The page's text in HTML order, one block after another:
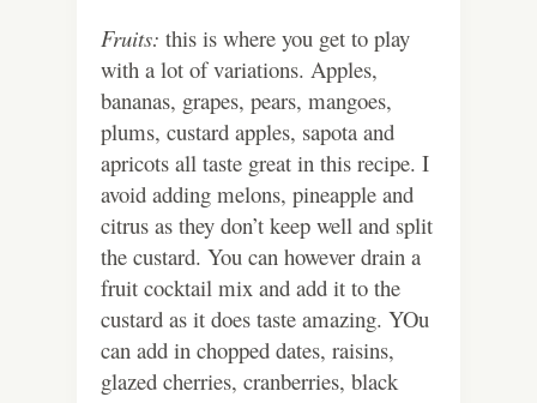
Fruits: this is where you get to play
with a lot of variations. Apples,
bananas, grapes, pears, mangoes,
plums, custard apples, sapota and
apricots all taste great in this recipe. I
avoid adding melons, pineapple and
citrus as they don’t keep well and split
the custard. You can however drain a
fruit cocktail mix and add it to the
custard as it does taste amazing. YOu
can add in chopped dates, raisins,
glazed cherries, cranberries, black